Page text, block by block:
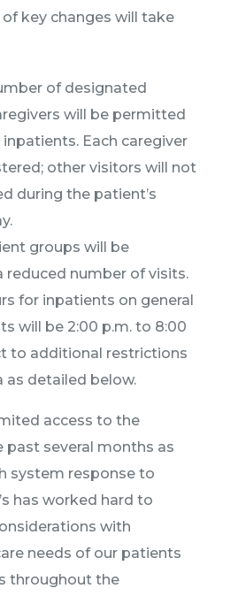
key changes will take
of designated
will be permitted
Each caregiver
other visitors will not
during the patient’s
groups will be
reduced number of visits.
for inpatients on general
will be 2:00 p.m. to 8:00
to additional restrictions
as detailed below.
access to the
past several months as
system response to
has worked hard to
with
needs of our patients
throughout the